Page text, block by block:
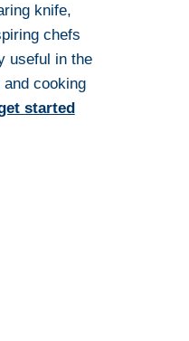
knife,
chefs
useful in the
cooking
started